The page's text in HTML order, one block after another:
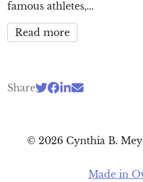
famous athletes,...
Read more
Share
© 2026 Cynthia B.
Made in